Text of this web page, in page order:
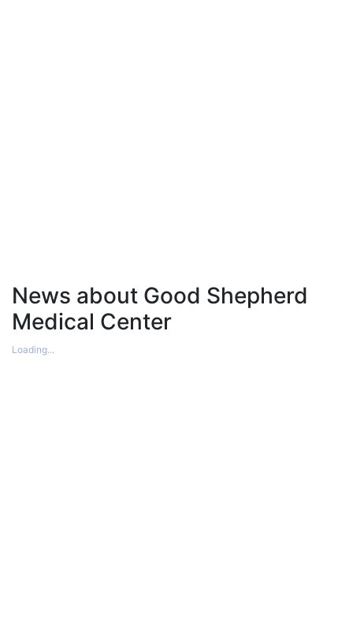
News about Good Shepherd
Medical Center
Loading...